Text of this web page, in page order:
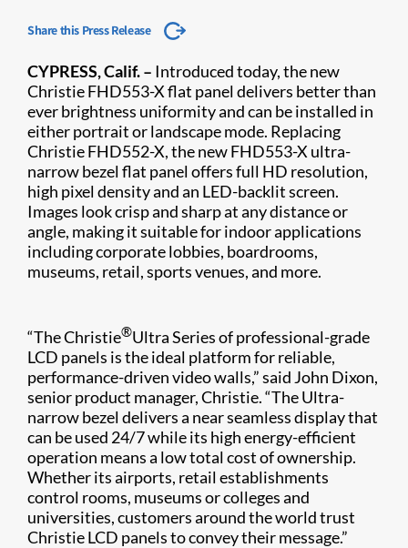
Share this Press Release
CYPRESS, Calif. – Introduced today, the new
Christie FHD553-X flat panel delivers better than
ever brightness uniformity and can be installed in
either portrait or landscape mode. Replacing
Christie FHD552-X, the new FHD553-X ultra-
narrow bezel flat panel offers full HD resolution,
high pixel density and an LED-backlit screen.
Images look crisp and sharp at any distance or
angle, making it suitable for indoor applications
including corporate lobbies, boardrooms,
museums, retail, sports venues, and more.
“The Christie®Ultra Series​ of professional-grade
LCD panels is the ideal platform for reliable,
performance-driven video walls,” said John Dixon,
senior product manager, Christie. “The Ultra-
narrow bezel delivers a near seamless display that
can be used 24/7 while its high energy-efficient
operation means a low total cost of ownership.
Whether its airports, retail establishments
control rooms, museums or colleges and
universities, customers around the world trust
Christie LCD panels to convey their message.”